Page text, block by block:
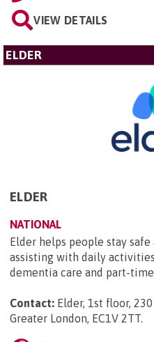
VIEW DETAILS
ELDER
ELDER
NATIONAL
Elder helps people stay
assisting with daily
dementia care and part-
Contact: Elder, 1st floor,
Greater London, EC1V 2TT.